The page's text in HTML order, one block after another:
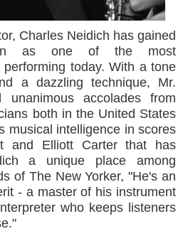
Charles Neidich has gained
as one of the most
today. With a tone
a dazzling technique, Mr.
unanimous accolades from
both in the United States
musical intelligence in scores
and Elliott Carter that has
a unique place among
of The New Yorker, "He's an
- a master of his instrument
who keeps listeners